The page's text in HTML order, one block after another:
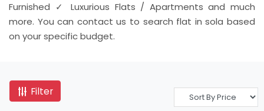
Furnished ✓ Luxurious Flats / Apartments and much
more. You can contact us to search flat in sola based
on your specific budget.
Filter